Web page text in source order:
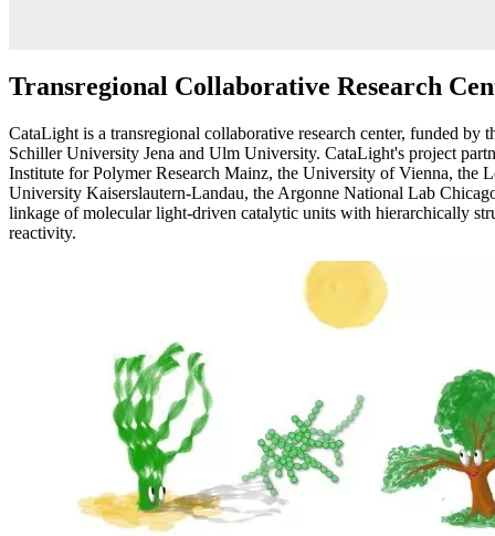
Transregional Collaborative Research
CataLight is a transregional collaborative research center, funded
Schiller University Jena and Ulm University. CataLight's project
Institute for Polymer Research Mainz, the University of Vienna, the
University Kaiserslautern-Landau, the Argonne National Lab
linkage of molecular light-driven catalytic units with hierarchically
reactivity.